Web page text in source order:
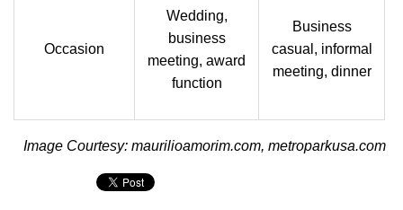
Occasion
Wedding,
business
meeting, award
function
Business
casual, informal
meeting, dinner
Image Courtesy: maurilioamorim.com, metroparkusa.com